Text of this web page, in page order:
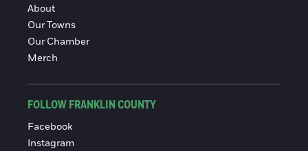
About
Our Towns
Our Chamber
Merch
FOLLOW FRANKLIN COUNTY
Facebook
Instagram